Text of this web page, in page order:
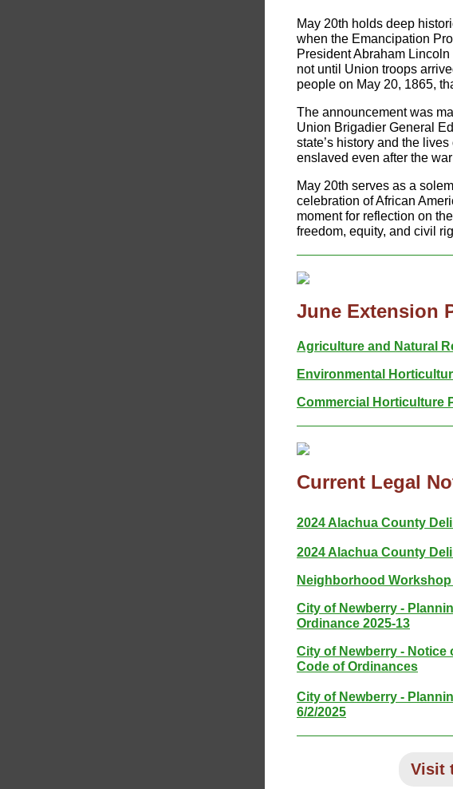
​May 20th holds deep
when the Emancipation
President Abraham
not until Union troops
people on May 20, 1865,
The announcement was
Union Brigadier General
state’s history and the
enslaved even after the
May 20th serves as a
celebration of African
moment for reflection on
freedom, equity, and civil
June Extension
Agriculture and Natural
Environmental
Commercial Horticulture
Current Legal
2024 Alachua County
2024 Alachua County
Neighborhood
City of Newberry -
Ordinance 2025-13
City of Newberry - Notice
Code of Ordinances
City of Newberry -
6/2/2025
Visit